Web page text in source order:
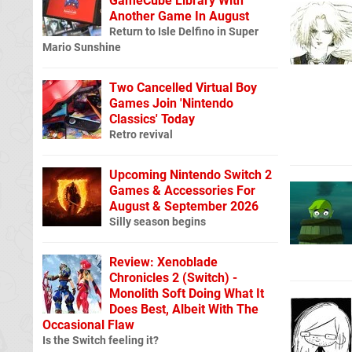
Another Game In August
Return to Isle Delfino in Super
Mario Sunshine
Two Cancelled Virtual Boy
Games Join 'Nintendo
Classics' Today
Retro revival
Upcoming Nintendo Switch 2
Games & Accessories For
August & September 2026
Silly season begins
Review: Xenoblade
Chronicles 2 (Switch) -
Monolith Soft Doing What It
Does Best, Albeit With The
Occasional Flaw
Is the Switch feeling it?